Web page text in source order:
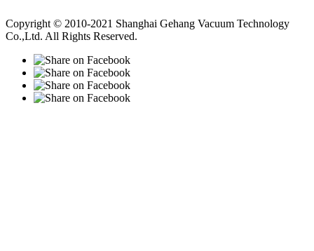
Copyright © 2010-2021 Shanghai Gehang Vacuum Technology
Co.,Ltd. All Rights Reserved.